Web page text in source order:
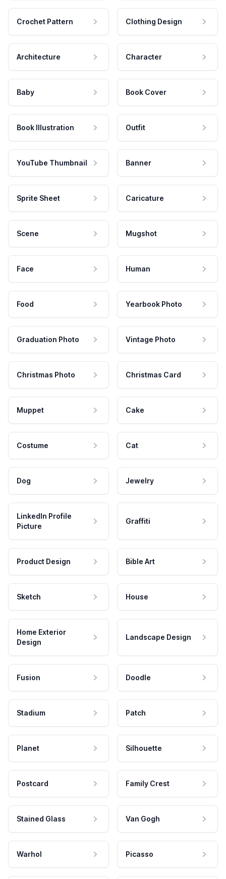
Crochet Pattern Clothing Design
Architecture Character
Baby Book Cover
Book Illustration Outfit
YouTube Thumbnail Banner
Sprite Sheet Caricature
Scene Mugshot
Face Human
Food Yearbook Photo
Graduation Photo Vintage Photo
Christmas Photo Christmas Card
Muppet Cake
Costume Cat
Dog Jewelry
LinkedIn Profile
Picture
Graffiti
Product Design Bible Art
Sketch House
Home Exterior
Design
Landscape Design
Fusion Doodle
Stadium Patch
Planet Silhouette
Postcard Family Crest
Stained Glass Van Gogh
Warhol Picasso